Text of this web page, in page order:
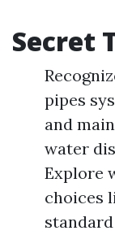
Secret
pipes
and
water
Explore
choices